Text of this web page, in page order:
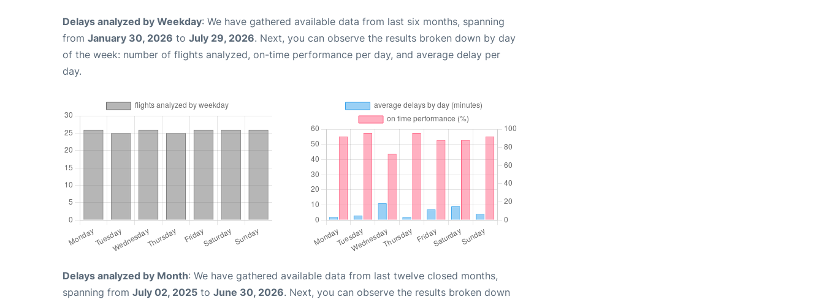
Delays analyzed by Weekday: We have gathered available data from last six months, spanning
from January 30, 2026 to July 29, 2026. Next, you can observe the results broken down by day
of the week: number of flights analyzed, on-time performance per day, and average delay per
day.
Delays analyzed by Month: We have gathered available data from last twelve closed months,
spanning from July 02, 2025 to June 30, 2026. Next, you can observe the results broken down